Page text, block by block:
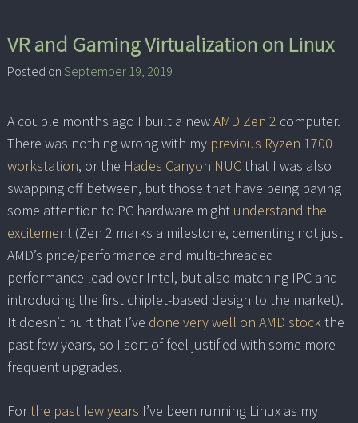
VR and Gaming Virtualization on Linux
Posted on September 19, 2019
A couple months ago I built a newAMD Zen 2 computer.
There was nothing wrong with my previous Ryzen 1700
workstation, or the Hades Canyon NUCthat I was also
swapping off between, but those that have being paying
some attention to PC hardware might understand the
excitement (Zen 2 marks a milestone, cementing not just
AMD’s price/performance and multi-threaded
performance lead over Intel, but also matching IPC and
introducing the first chiplet-based design to the market).
It doesn’t hurt that I’ve done very well on AMD stockthe
past few years, so I sort of feel justified with some more
frequent upgrades.
Forthe past few years I’ve been running Linux as my